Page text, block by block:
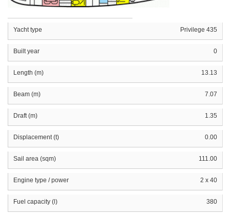
Yacht type Privilege 435
Built year 0
Length (m) 13.13
Beam (m) 7.07
Draft (m) 1.35
Displacement (t) 0.00
Sail area (sqm) 111.00
Engine type / power 2 x 40
Fuel capacity (l) 380